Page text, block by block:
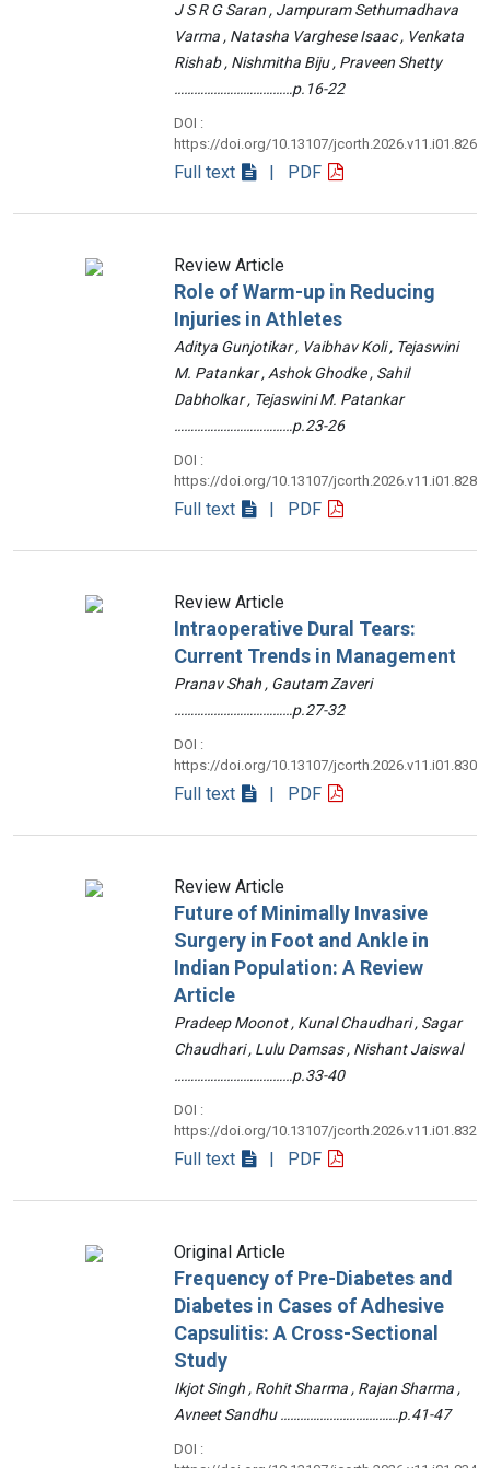
J S R G Saran , Jampuram Sethumadhava
Varma , Natasha Varghese Isaac , Venkata
Rishab , Nishmitha Biju , Praveen Shetty
………………………………p.16-22
DOI :
https://doi.org/10.13107/jcorth.2026.v11.i01.826
Full text | PDF
Review Article
Role of Warm-up in Reducing
Injuries in Athletes
Aditya Gunjotikar , Vaibhav Koli , Tejaswini
M. Patankar , Ashok Ghodke , Sahil
Dabholkar , Tejaswini M. Patankar
………………………………p.23-26
DOI :
https://doi.org/10.13107/jcorth.2026.v11.i01.828
Full text | PDF
Review Article
Intraoperative Dural Tears:
Current Trends in Management
Pranav Shah , Gautam Zaveri
………………………………p.27-32
DOI :
https://doi.org/10.13107/jcorth.2026.v11.i01.830
Full text | PDF
Review Article
Future of Minimally Invasive
Surgery in Foot and Ankle in
Indian Population: A Review
Article
Pradeep Moonot , Kunal Chaudhari , Sagar
Chaudhari , Lulu Damsas , Nishant Jaiswal
………………………………p.33-40
DOI :
https://doi.org/10.13107/jcorth.2026.v11.i01.832
Full text | PDF
Original Article
Frequency of Pre-Diabetes and
Diabetes in Cases of Adhesive
Capsulitis: A Cross-Sectional
Study
Ikjot Singh , Rohit Sharma , Rajan Sharma ,
Avneet Sandhu ………………………………p.41-47
DOI :